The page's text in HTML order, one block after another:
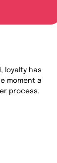
loyalty has
moment a
process.